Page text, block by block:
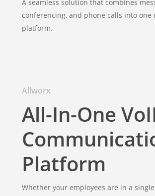
A seamless solution that combines
conferencing, and phone calls into one
platform.
Allworx
All-In-One
Platform
Whether your employees are in a